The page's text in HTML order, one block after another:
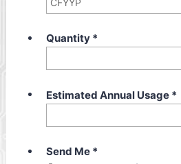
Quantity *
Estimated Annual Usage *
Send Me *